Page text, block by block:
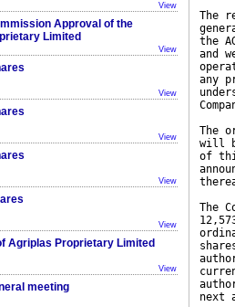
View
Approval of the
Limited
View
View
View
View
View
Agriplas Proprietary Limited
View
meeting
The
the
and
any
The
will
of
The
next